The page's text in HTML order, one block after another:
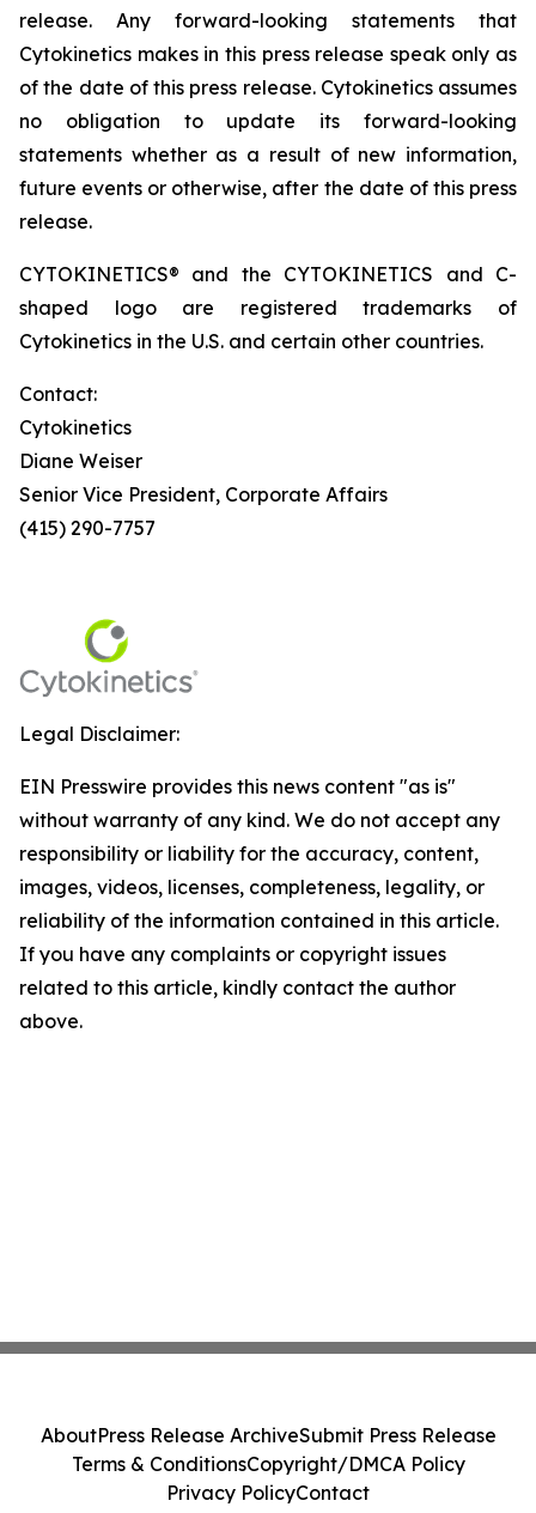
release. Any forward-looking statements that
Cytokinetics makes in this press release speak only as
of the date of this press release. Cytokinetics assumes
no obligation to update its forward-looking
statements whether as a result of new information,
future events or otherwise, after the date of this press
release.
CYTOKINETICS® and the CYTOKINETICS and C-
shaped logo are registered trademarks of
Cytokinetics in the U.S. and certain other countries.
Contact:
Cytokinetics
Diane Weiser
Senior Vice President, Corporate Affairs
(415) 290-7757
Legal Disclaimer:
EIN Presswire provides this news content "as is"
without warranty of any kind. We do not accept any
responsibility or liability for the accuracy, content,
images, videos, licenses, completeness, legality, or
reliability of the information contained in this article.
If you have any complaints or copyright issues
related to this article, kindly contact the author
above.
AboutPress Release ArchiveSubmit Press Release
Terms & ConditionsCopyright/DMCA Policy
Privacy PolicyContact